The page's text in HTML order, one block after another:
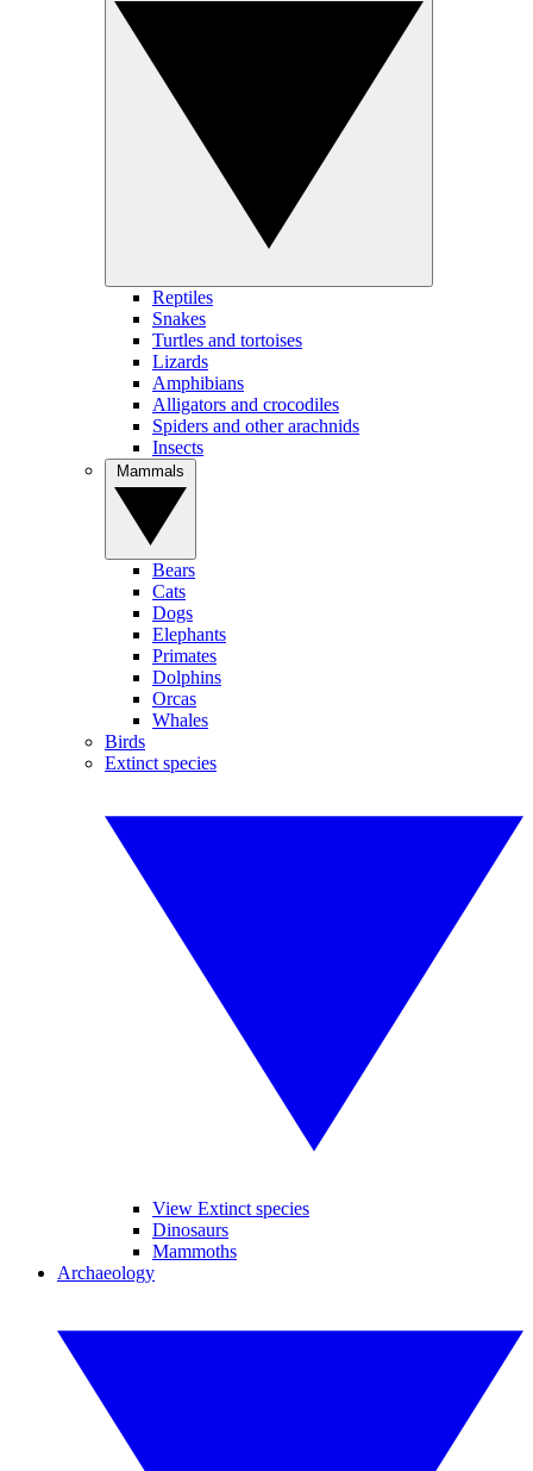
Reptiles
Snakes
Turtles and tortoises
Lizards
Amphibians
Alligators and crocodiles
Spiders and other arachnids
Insects
Bears
Cats
Dogs
Elephants
Primates
Dolphins
Orcas
Whales
Birds
Extinct species
View Extinct species
Dinosaurs
Mammoths
Archaeology